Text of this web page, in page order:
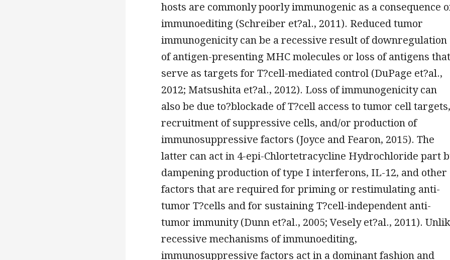
hosts are commonly poorly immunogenic as a consequence
immunoediting (Schreiber et?al., 2011). Reduced tumor
immunogenicity can be a recessive result of downregulation
of antigen-presenting MHC molecules or loss of antigens that
serve as targets for T?cell-mediated control (DuPage et?al.,
2012; Matsushita et?al., 2012). Loss of immunogenicity can
also be due to?blockade of T?cell access to tumor cell targets,
recruitment of suppressive cells, and/or production of
immunosuppressive factors (Joyce and Fearon, 2015). The
latter can act in 4-epi-Chlortetracycline Hydrochloride part
dampening production of type I interferons, IL-12, and other
factors that are required for priming or restimulating anti-
tumor T?cells and for sustaining T?cell-independent anti-
tumor immunity (Dunn et?al., 2005; Vesely et?al., 2011).
recessive mechanisms of immunoediting,
immunosuppressive factors act in a dominant fashion and